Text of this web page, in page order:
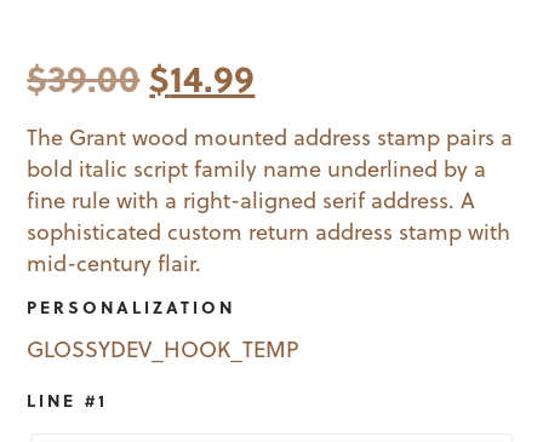
$39.00Original
price
was:
$39.00.
$14.99
price
is:
$14.99.
The Grant wood mounted address stamp pairs a
bold italic script family name underlined by a
fine rule with a right-aligned serif address. A
sophisticated custom return address stamp with
mid-century flair.
PERSONALIZATION
GLOSSYDEV_HOOK_TEMP
LINE #1